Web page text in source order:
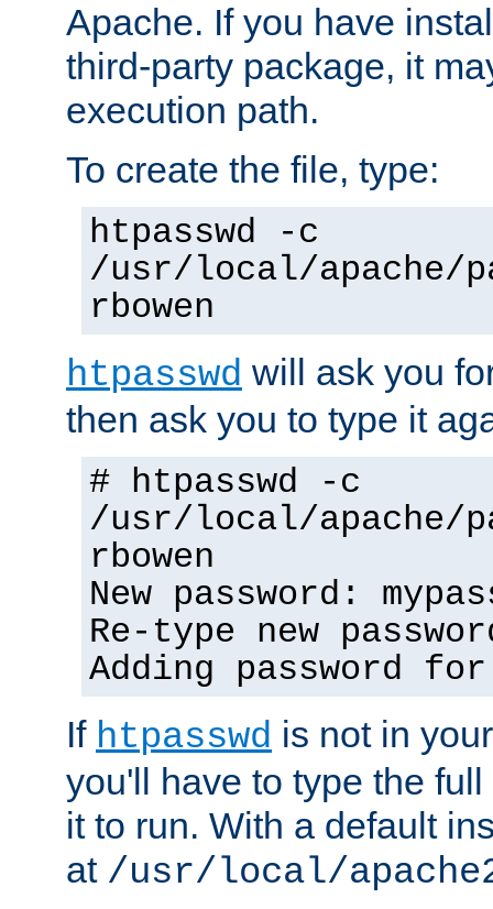
Apache. If you have
third-party package, it
execution path.
To create the file, type:
htpasswd -c
/usr/local/apache/
rbowen
htpasswd will ask you
then ask you to type it
# htpasswd -c
/usr/local/apache/
rbowen
New password:
Re-type new
Adding password
If htpasswd is not in
you'll have to type the
it to run. With a default
at /usr/local/